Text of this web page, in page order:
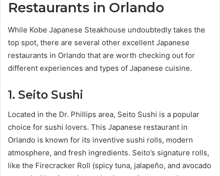
Restaurants in Orlando
While Kobe Japanese Steakhouse undoubtedly takes the
top spot, there are several other excellent Japanese
restaurants in Orlando that are worth checking out for
different experiences and types of Japanese cuisine.
1. Seito Sushi
Located in the Dr. Phillips area, Seito Sushi is a popular
choice for sushi lovers. This Japanese restaurant in
Orlando is known for its inventive sushi rolls, modern
atmosphere, and fresh ingredients. Seito’s signature rolls,
like the Firecracker Roll (spicy tuna, jalapeño, and avocado